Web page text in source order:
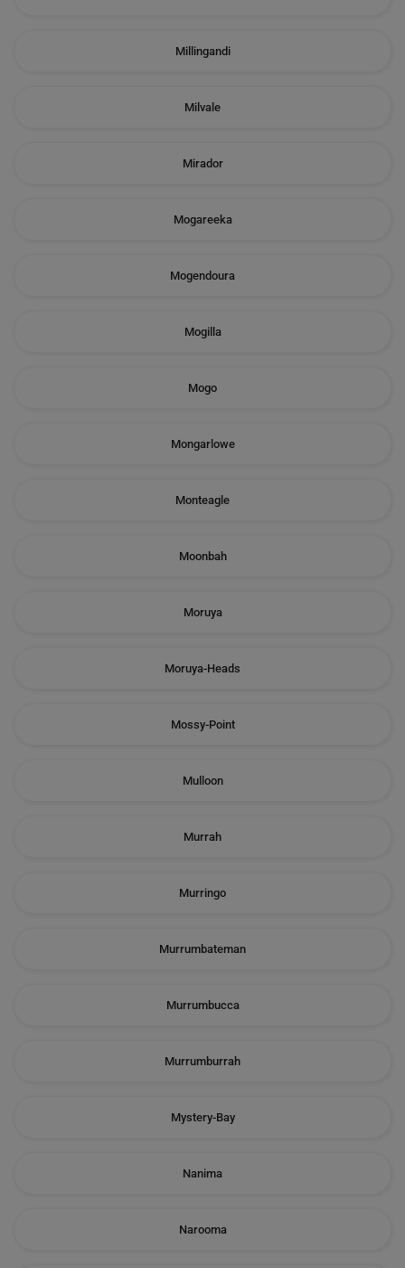
Millingandi
Milvale
Mirador
Mogareeka
Mogendoura
Mogilla
Mogo
Mongarlowe
Monteagle
Moonbah
Moruya
Moruya-Heads
Mossy-Point
Mulloon
Murrah
Murringo
Murrumbateman
Murrumbucca
Murrumburrah
Mystery-Bay
Nanima
Narooma